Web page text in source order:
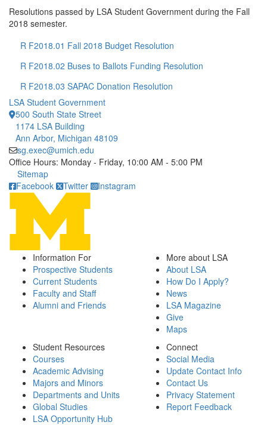
Resolutions passed by LSA Student Government during the Fall
2018 semester.
R F2018.01 Fall 2018 Budget Resolution
R F2018.02 Buses to Ballots Funding Resolution
R F2018.03 SAPAC Donation Resolution
LSA Student Government
500 South State Street
1174 LSA Building
Ann Arbor, Michigan 48109
sg.exec@umich.edu
Office Hours: Monday - Friday, 10:00 AM - 5:00 PM
Click to call
Sitemap
Facebook
Twitter Instagram
Information For
Prospective Students
Current Students
Faculty and Staff
Alumni and Friends
More about LSA
About LSA
How Do I Apply?
News
LSA Magazine
Give
Maps
Student Resources
Courses
Academic Advising
Majors and Minors
Departments and Units
Global Studies
LSA Opportunity Hub
Connect
Social Media
Update Contact Info
Contact Us
Privacy Statement
Report Feedback